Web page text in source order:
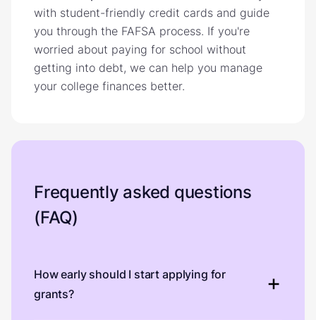
with student-friendly credit cards and guide
you through the FAFSA process. If you're
worried about paying for school without
getting into debt, we can help you manage
your college finances better.
Frequently asked questions
(FAQ)
How early should I start applying for
grants?